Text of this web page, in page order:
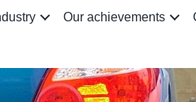
Our achievements